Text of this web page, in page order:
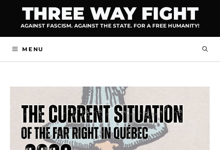
content
THREE WAY FIGHT
AGAINST FASCISM. AGAINST THE STATE. FOR A FREE HUMANITY!
MENU